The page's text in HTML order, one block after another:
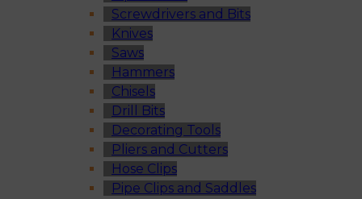
Screwdrivers and Bits
Knives
Saws
Hammers
Chisels
Drill Bits
Decorating Tools
Pliers and Cutters
Hose Clips
Pipe Clips and Saddles